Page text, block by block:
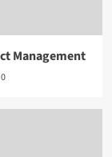
Management
0